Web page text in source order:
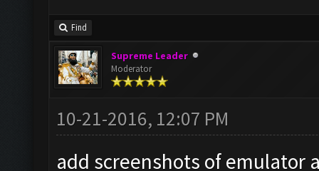
Find
Supreme Leader
Moderator
10-21-2016, 12:07 PM
add screenshots of emulator